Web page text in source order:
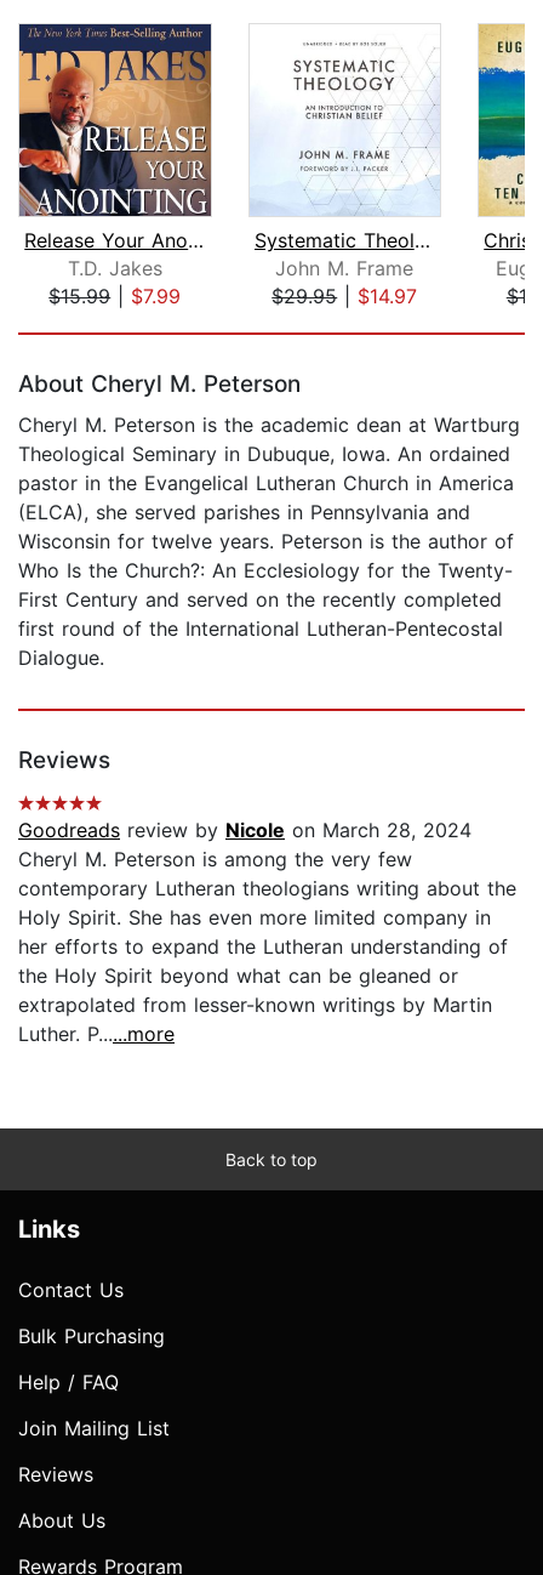
Release Your Anointing
T.D. Jakes
$15.99| $7.99
Systematic Theology
John M. Frame
$29.95| $14.97
About Cheryl M. Peterson
Cheryl M. Peterson is the academic dean at Wartburg
Theological Seminary in Dubuque, Iowa. An ordained
pastor in the Evangelical Lutheran Church in America
(ELCA), she served parishes in Pennsylvania and
Wisconsin for twelve years. Peterson is the author of
Who Is the Church?: An Ecclesiology for the Twenty-
First Century and served on the recently completed
first round of the International Lutheran-Pentecostal
Dialogue.
Reviews
Goodreads review by Nicole on March 28, 2024
Cheryl M. Peterson is among the very few
contemporary Lutheran theologians writing about the
Holy Spirit. She has even more limited company in
her efforts to expand the Lutheran understanding of
the Holy Spirit beyond what can be gleaned or
extrapolated from lesser-known writings by Martin
Luther. P......more
Back to top
Links
Contact Us
Bulk Purchasing
Help / FAQ
Join Mailing List
Reviews
About Us
Rewards Program